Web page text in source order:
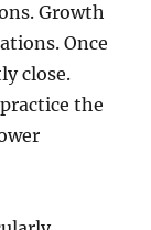
Growth
Once
close.
the